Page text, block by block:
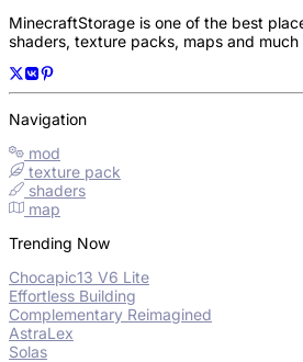
MinecraftStorage is one of the best
shaders, texture packs, maps and
Navigation
mod
texture pack
shaders
map
Trending Now
Chocapic13 V6 Lite
Effortless Building
Complementary Reimagined
AstraLex
Solas